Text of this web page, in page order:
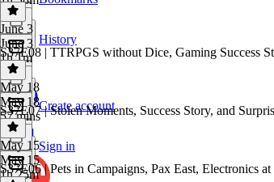
History
Create account
Sign in
June 3
June 3
1h 1m
S37E08 | TTRPGS without Dice, Gaming Success
May 18
May 18
57 mins
S37E07 | Stolen Moments, Success Story, and
May 15
May 15
1h 25m
S37E06 | Pets in Campaigns, Pax East, Electronics at